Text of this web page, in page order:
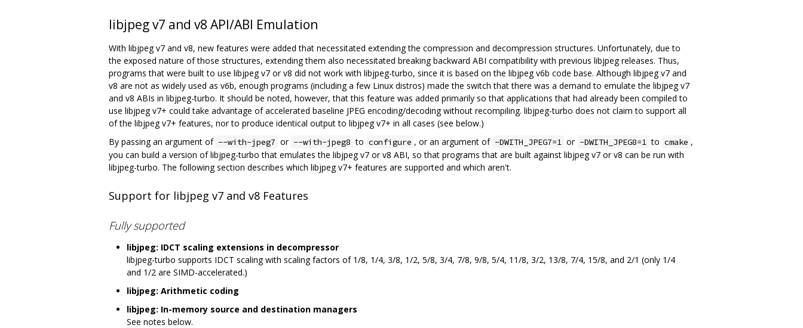
libjpeg v7 and v8 API/ABI Emulation
With libjpeg v7 and v8, new features were added that necessitated extending the compression and decompression structures. Unfortunately, due to
the exposed nature of those structures, extending them also necessitated breaking backward ABI compatibility with previous libjpeg releases. Thus,
programs that were built to use libjpeg v7 or v8 did not work with libjpeg-turbo, since it is based on the libjpeg v6b code base. Although libjpeg v7 and
v8 are not as widely used as v6b, enough programs (including a few Linux distros) made the switch that there was a demand to emulate the libjpeg v7
and v8 ABIs in libjpeg-turbo. It should be noted, however, that this feature was added primarily so that applications that had already been compiled to
use libjpeg v7+ could take advantage of accelerated baseline JPEG encoding/decoding without recompiling. libjpeg-turbo does not claim to support all
of the libjpeg v7+ features, nor to produce identical output to libjpeg v7+ in all cases (see below.)
By passing an argument of --with-jpeg7 or --with-jpeg8 to configure , or an argument of -DWITH_JPEG7=1 or -DWITH_JPEG8=1 to cmake ,
you can build a version of libjpeg-turbo that emulates the libjpeg v7 or v8 ABI, so that programs that are built against libjpeg v7 or v8 can be run with
libjpeg-turbo. The following section describes which libjpeg v7+ features are supported and which aren't.
Support for libjpeg v7 and v8 Features
Fully supported
libjpeg: IDCT scaling extensions in decompressor
libjpeg-turbo supports IDCT scaling with scaling factors of 1/8, 1/4, 3/8, 1/2, 5/8, 3/4, 7/8, 9/8, 5/4, 11/8, 3/2, 13/8, 7/4, 15/8, and 2/1 (only 1/4
and 1/2 are SIMD-accelerated.)
libjpeg: Arithmetic coding
libjpeg: In-memory source and destination managers
See notes below.